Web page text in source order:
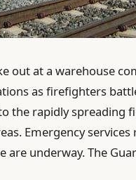
out at a warehouse
as firefighters
the rapidly spreading
Emergency
are underway. The